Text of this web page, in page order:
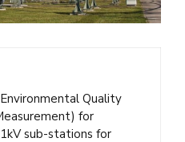
Quality
for
sub-stations for